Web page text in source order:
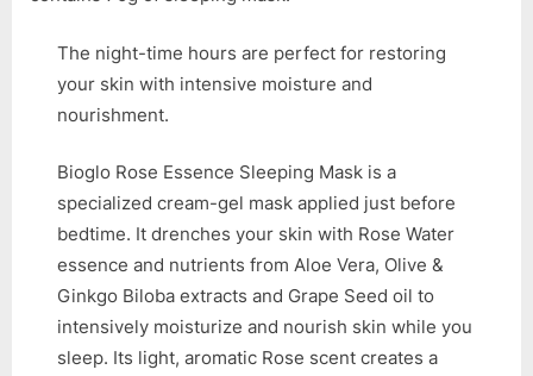
The night-time hours are perfect for restoring
your skin with intensive moisture and
nourishment.
Bioglo Rose Essence Sleeping Mask is a
specialized cream-gel mask applied just before
bedtime. It drenches your skin with Rose Water
essence and nutrients from Aloe Vera, Olive &
Ginkgo Biloba extracts and Grape Seed oil to
intensively moisturize and nourish skin while you
sleep. Its light, aromatic Rose scent creates a